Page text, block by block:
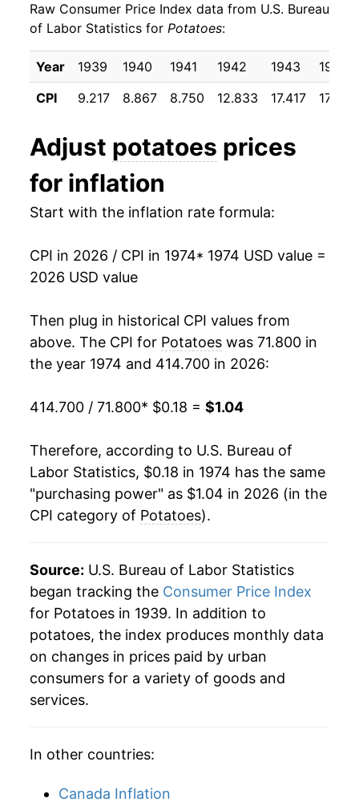
1983 $0.23 -1.52%
1984 $0.29 27.04%
1985 $0.25 -12.46%
1987 $0.29 20.70%
1988 $0.30
1990 $0.41 5.92%
1992 $0.35 -2.12%
1993 $0.39 9.25%
1994 $0.44 12.75%
1995 $0.44 0.21%
1996 $0.45 3.39%
1997 $0.44 -3.53%
1999 $0.48 4.29%
2000 $0.49
2001 $0.51 3.05%
2002
Raw Consumer Price Index data from U.S. Bureau
of Labor Statistics for Potatoes:
Year 1939 1940 1941 1942 1943
1944
CPI
9.217 8.867 8.750 12.833 17.417 17.708
Adjust potatoes prices
for inflation
Start with the inflation rate formula:
CPI in 2026 / CPI in 1974* 1974 USD value =
2026 USD value
Then plug in historical CPI values from
above. The CPI for Potatoes was 71.800 in
the year 1974 and 414.700 in 2026:
414.700 / 71.800* $0.18 = $1.04
Therefore, according to U.S. Bureau of
Labor Statistics, $0.18 in 1974 has the same
"purchasing power" as $1.04 in 2026 (in the
CPI category of Potatoes).
Source: U.S. Bureau of Labor Statistics
began tracking the Consumer Price Index
for Potatoes in 1939. In addition to
potatoes, the index produces monthly data
on changes in prices paid by urban
consumers for a variety of goods and
services.
In other countries:
Canada Inflation